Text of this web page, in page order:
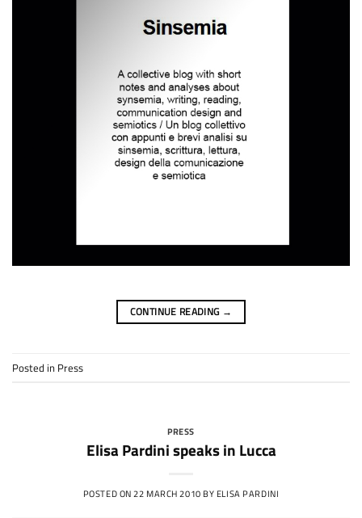
CONTINUE READING →
Posted in Press
PRESS
Elisa Pardini speaks in Lucca
POSTED ON22 MARCH 2010 BY ELISA PARDINI